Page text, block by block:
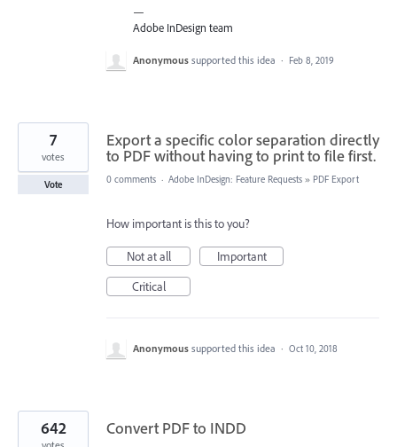
—
Adobe InDesign team
Anonymous supported this idea · Feb 8, 2019
Export a specific color separation directly
to PDF without having to print to file first.
7
votes
Vote 0 comments · Adobe InDesign: Feature Requests » PDF Export
How important is this to you?
Not at all
Important
Critical
Anonymous supported this idea · Oct 10, 2018
Convert PDF to INDD
642